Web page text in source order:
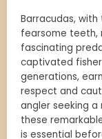
Barracudas,
fearsome teeth,
fascinating
captivated
generations,
respect and
angler seeking a
these
is essential